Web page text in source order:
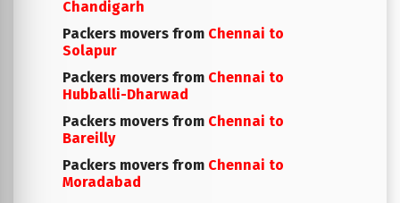
Chandigarh
Packers movers from Chennai to
Solapur
Packers movers from Chennai to
Hubballi-Dharwad
Packers movers from Chennai to
Bareilly
Packers movers from Chennai to
Moradabad